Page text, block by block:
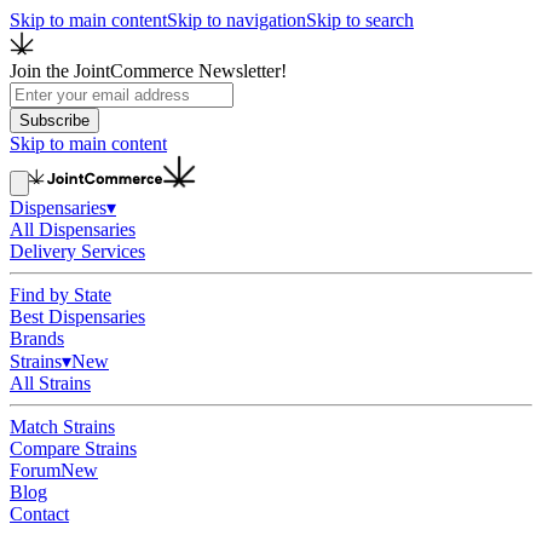
Skip to main contentSkip to navigationSkip to search
Join the JointCommerce Newsletter!
Subscribe
Skip to main content
Dispensaries▾
All Dispensaries
Delivery Services
Find by State
Best Dispensaries
Brands
Strains▾New
All Strains
Match Strains
Compare Strains
ForumNew
Blog
Contact